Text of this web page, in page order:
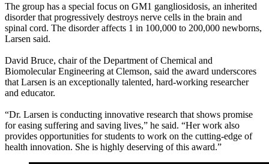
The group has a special focus on GM1 gangliosidosis, an inherited
disorder that progressively destroys nerve cells in the brain and
spinal cord. The disorder affects 1 in 100,000 to 200,000 newborns,
Larsen said.
David Bruce, chair of the Department of Chemical and
Biomolecular Engineering at Clemson, said the award underscores
that Larsen is an exceptionally talented, hard-working researcher
and educator.
“Dr. Larsen is conducting innovative research that shows promise
for easing suffering and saving lives,” he said. “Her work also
provides opportunities for students to work on the cutting-edge of
health innovation. She is highly deserving of this award.”